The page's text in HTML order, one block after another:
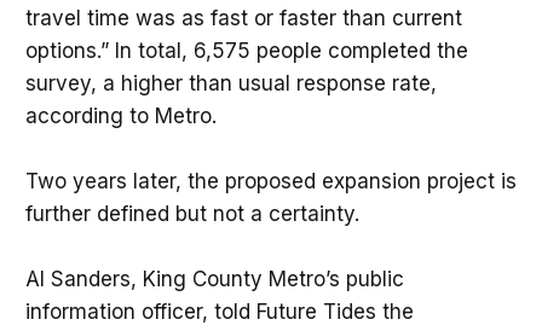
travel time was as fast or faster than current
options.” In total, 6,575 people completed the
survey, a higher than usual response rate,
according to Metro.
Two years later, the proposed expansion project is
further defined but not a certainty.
Al Sanders, King County Metro’s public
information officer, told Future Tides the